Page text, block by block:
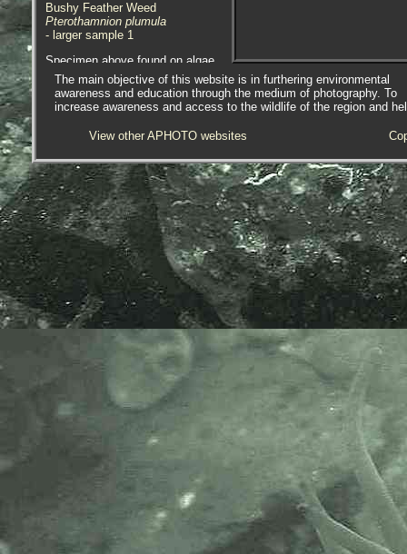
Bushy Feather Weed
Pterothamnion plumula
- larger sample 1
Specimen above found on algae
and hydroids on pontoons at
Newlyn Marina, Newlyn, Cornwall.
02.10.14.
Pterothamnion plumula
Bushy Feather Weed
Pterothamnion plumula
- with 0.1mm division rule 1
Bushy Feather Weed
Pterothamnion plumula
- with 0.1mm division rule 2
Bushy Feather Weed
Pterothamnion plumula
- branches 1
Bushy Feather Weed
Pterothamnion plumula
- branches 2
Bushy Feather Weed
Pterothamnion plumula
- thallus
Bushy Feather Weed
Pterothamnion plumula
- in-situ / habitat 1
Specimen above found growing on
a rock, on the extreme lowershore,
in Newlyn Harbour, Newlyn,
Cornwall. 25.01.15 and 12.02.15.
The main objective of this website is in furthering environmental
awareness and education through the medium of photography. To
increase awareness and access to the wildlife of the region and
View other APHOTO websites